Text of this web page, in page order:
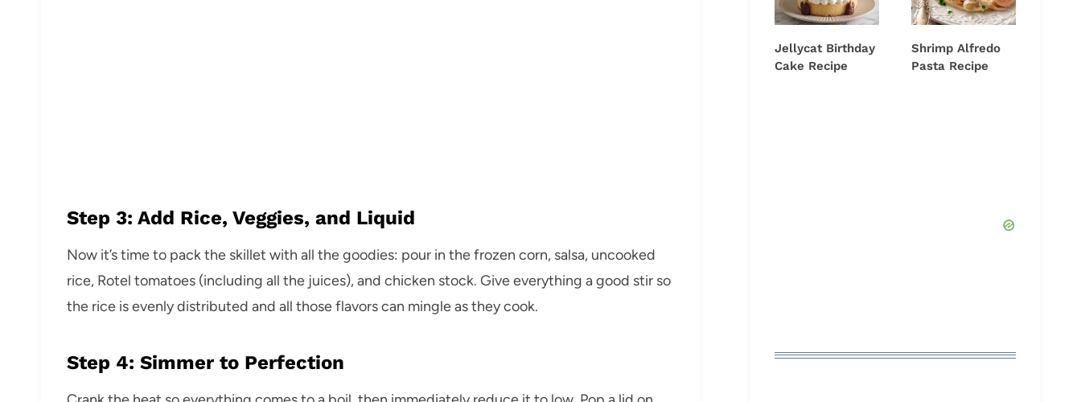
Step 3: Add Rice, Veggies, and Liquid
Now it’s time to pack the skillet with all the goodies: pour in the frozen corn, salsa, uncooked
rice, Rotel tomatoes (including all the juices), and chicken stock. Give everything a good stir so
the rice is evenly distributed and all those flavors can mingle as they cook.
Step 4: Simmer to Perfection
Jellycat Birthday
Cake Recipe
Shrimp Alfredo
Pasta Recipe